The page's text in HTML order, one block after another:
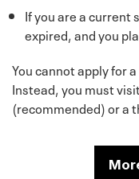
If you are a current
expired, and you
You cannot apply for
Instead, you must
(recommended) or a